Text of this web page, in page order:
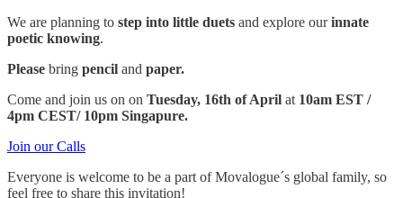
We are planning to step into little duets and explore ourinnate
poetic knowing.
Please bring pencil and paper.
Come and join us on on Tuesday, 16th of April at 10am EST /
4pm CEST/ 10pm Singapure.
Join our Calls
Everyone is welcome to be a part of Movalogue´s global family, so
feel free to share this invitation!